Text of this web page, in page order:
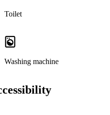
Toilet
Washing machine